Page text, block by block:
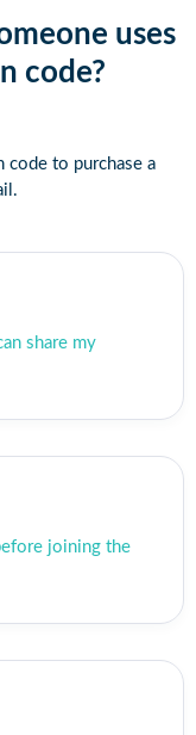
uses
code?
code to purchase a
share my
joining the